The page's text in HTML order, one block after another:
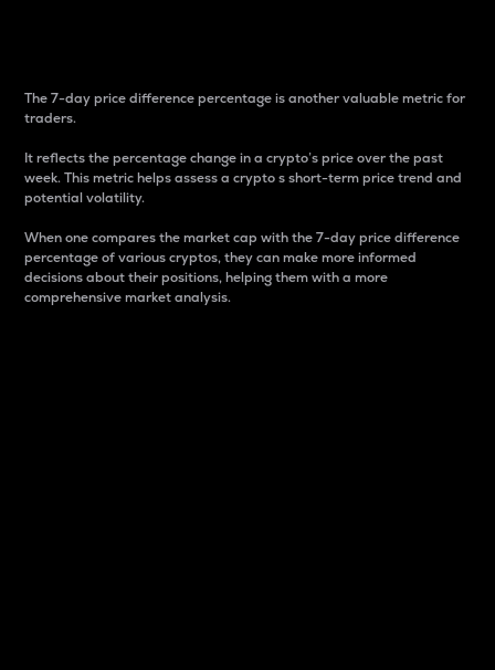
The 7-day price difference percentage is another valuable metric for
traders.
It reflects the percentage change in a crypto’s price over the past
week. This metric helps assess a crypto s short-term price trend and
potential volatility.
When one compares the market cap with the 7-day price difference
percentage of various cryptos, they can make more informed
decisions about their positions, helping them with a more
comprehensive market analysis.